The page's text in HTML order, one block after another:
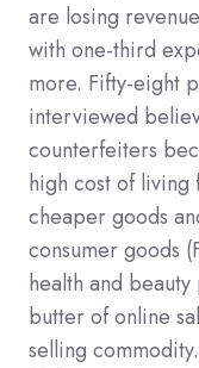
are losing
with one-third
more. Fifty-eight
interviewed
counterfeiters
high cost of living
cheaper goods
consumer goods
health and
butter of online
selling